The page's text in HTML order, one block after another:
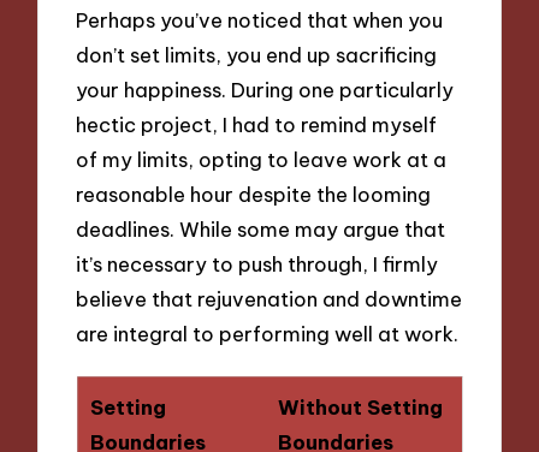
Perhaps you’ve noticed that when you
don’t set limits, you end up sacrificing
your happiness. During one particularly
hectic project, I had to remind myself
of my limits, opting to leave work at a
reasonable hour despite the looming
deadlines. While some may argue that
it’s necessary to push through, I firmly
believe that rejuvenation and downtime
are integral to performing well at work.
Setting
Boundaries
Without Setting
Boundaries